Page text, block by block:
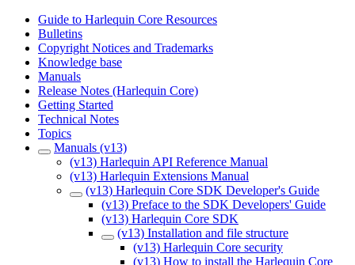
Guide to Harlequin Core Resources
Bulletins
Copyright Notices and Trademarks
Knowledge base
Manuals
Release Notes (Harlequin Core)
Getting Started
Technical Notes
Topics
Manuals (v13)
(v13) Harlequin API Reference Manual
(v13) Harlequin Extensions Manual
(v13) Harlequin Core SDK Developer's Guide
(v13) Preface to the SDK Developers' Guide
(v13) Harlequin Core SDK
(v13) Installation and file structure
(v13) Harlequin Core security
(v13) How to install the Harlequin Core